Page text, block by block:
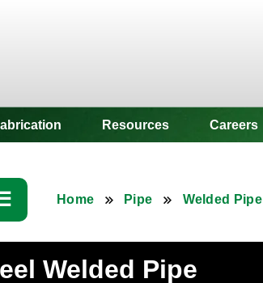
Resources Careers
Home Pipe Welded Pipe
Welded Pipe